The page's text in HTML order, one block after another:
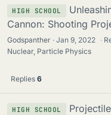
HIGH SCHOOL
Cannon: Shooting
Godspanther Jan 9, 2022 ·
Nuclear, Particle Physics
Replies 6
HIGH SCHOOL